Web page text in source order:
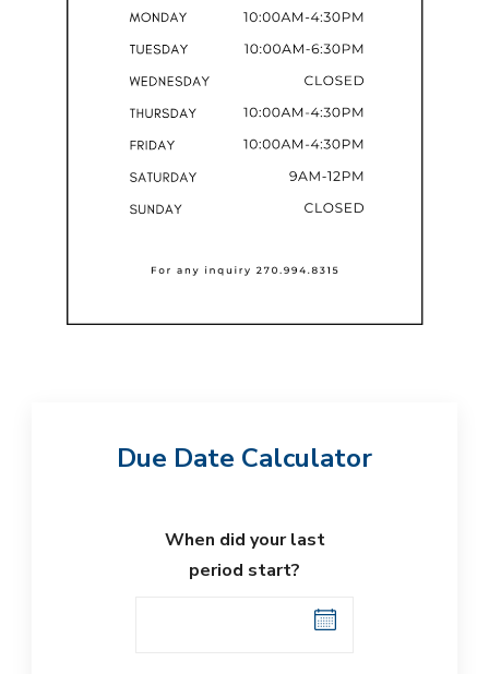
Due Date Calculator
When did your last
period start?